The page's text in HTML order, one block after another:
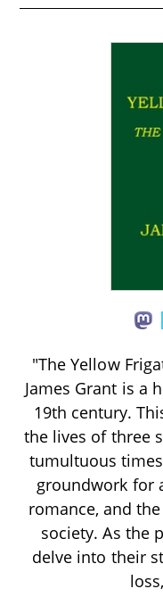
"The Yellow
James Grant is a
19th century.
the lives of three
tumultuous
groundwork for
romance, and
society. As the
delve into their
loss,